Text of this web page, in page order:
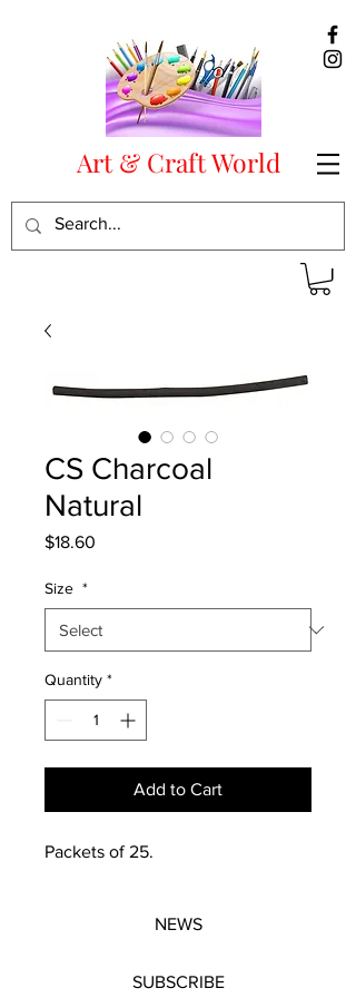
Art & Craft World
CS Charcoal
Natural
$18.60
Size *
Quantity *
Add to Cart
Packets of 25.
NEWS
SUBSCRIBE